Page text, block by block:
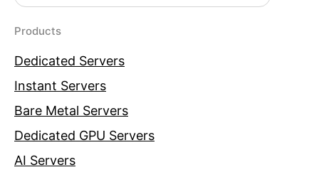
Products
Dedicated Servers
Instant Servers
Bare Metal Servers
Dedicated GPU Servers
AI Servers